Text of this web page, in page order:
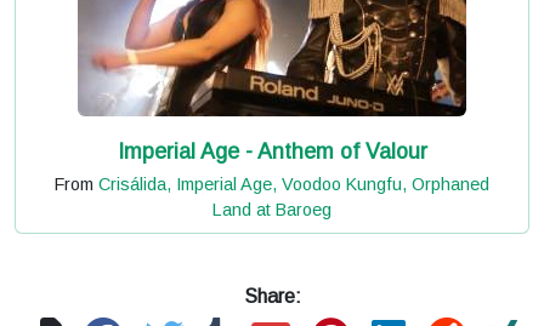
Imperial Age - Anthem of Valour
From Crisálida, Imperial Age, Voodoo Kungfu, Orphaned
Land at Baroeg
Share: